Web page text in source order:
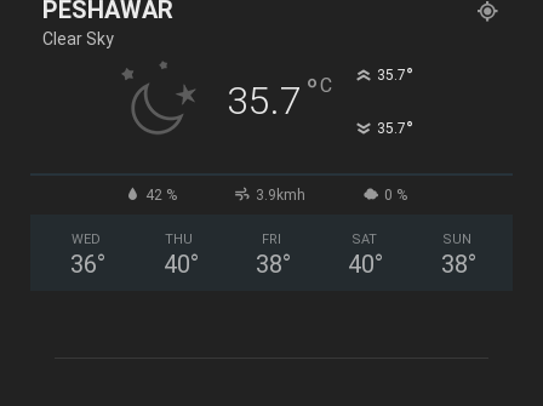
PESHAWAR
Clear Sky
35.7 °C 35.7°
35.7°
42 % 3.9kmh 0 %
WED
36°
THU
40°
FRI
38°
SAT
40°
SUN
38°